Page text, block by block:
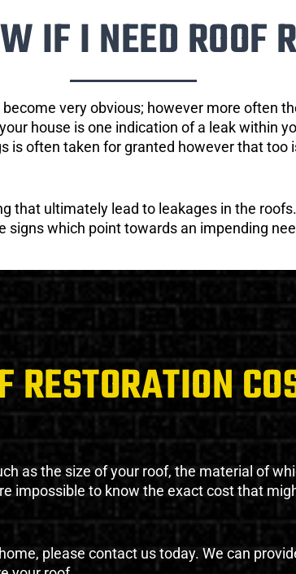
IF I NEED ROOF
very obvious; however more often
house is one indication of a leak within
is often taken for granted however that
that ultimately lead to leakages in the
signs which point towards an impending
RESTORATION
as the size of your roof, the material of
impossible to know the exact cost that
please contact us today. We can